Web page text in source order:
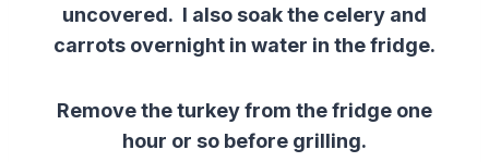
uncovered. I also soak the celery and
carrots overnight in water in the fridge.
Remove the turkey from the fridge one
hour or so before grilling.